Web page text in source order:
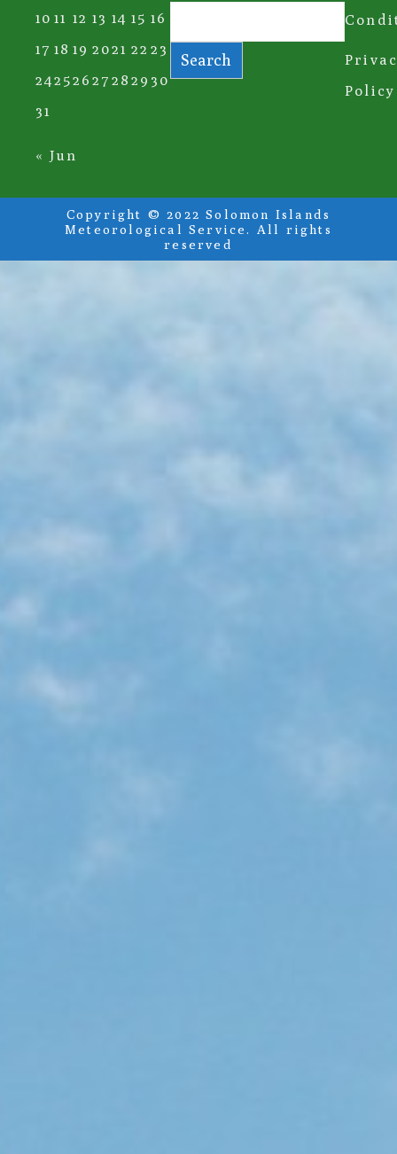
10 11 12 13 14 15 16
17 18 19 2021 22 23
242526 27 28 29 30
31
« Jun
Search
Policy
Copyright © 2022 Solomon Islands
Meteorological Service. All rights
reserved